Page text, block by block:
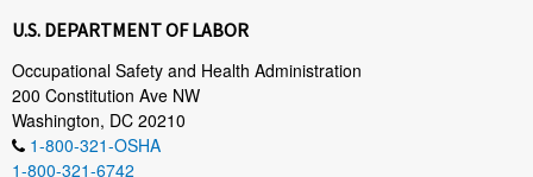
U.S. DEPARTMENT OF LABOR
Occupational Safety and Health Administration
200 Constitution Ave NW
Washington, DC 20210
1-800-321-OSHA
1-800-321-6742